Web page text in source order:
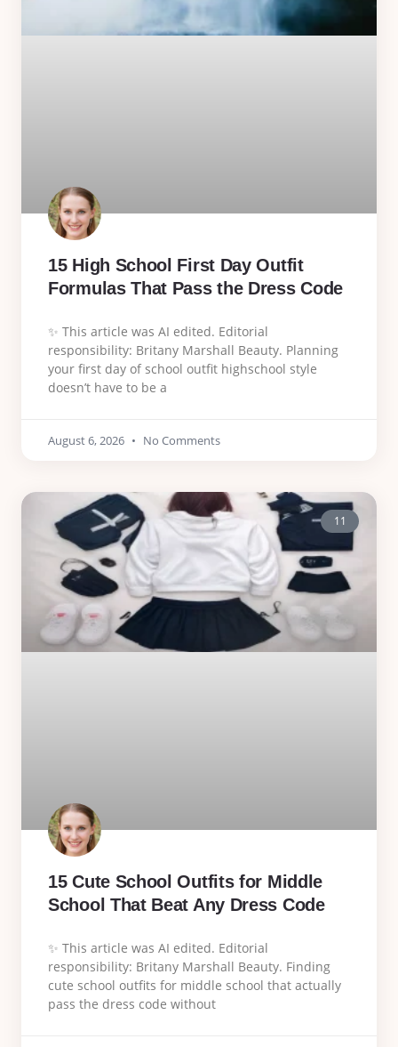
15 High School First Day Outfit
Formulas That Pass the Dress Code
✨ This article was AI edited. Editorial
responsibility: Britany Marshall Beauty. Planning
your first day of school outfit highschool style
doesn’t have to be a
August 6, 2026 No Comments
11
15 Cute School Outfits for Middle
School That Beat Any Dress Code
✨ This article was AI edited. Editorial
responsibility: Britany Marshall Beauty. Finding
cute school outfits for middle school that actually
pass the dress code without